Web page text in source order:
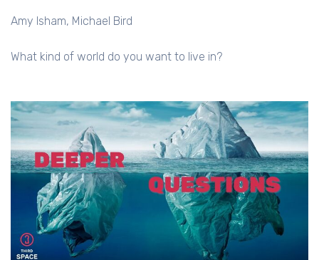
Amy Isham Michael Bird
What kind of world do you want to live in?